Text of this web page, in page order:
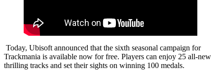
Today, Ubisoft announced that the sixth seasonal campaign for
Trackmania is available now for free. Players can enjoy 25 all-new
thrilling tracks and set their sights on winning 100 medals.